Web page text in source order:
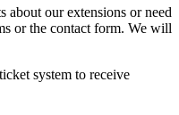
about our extensions or need
or the contact form. We will
system to receive